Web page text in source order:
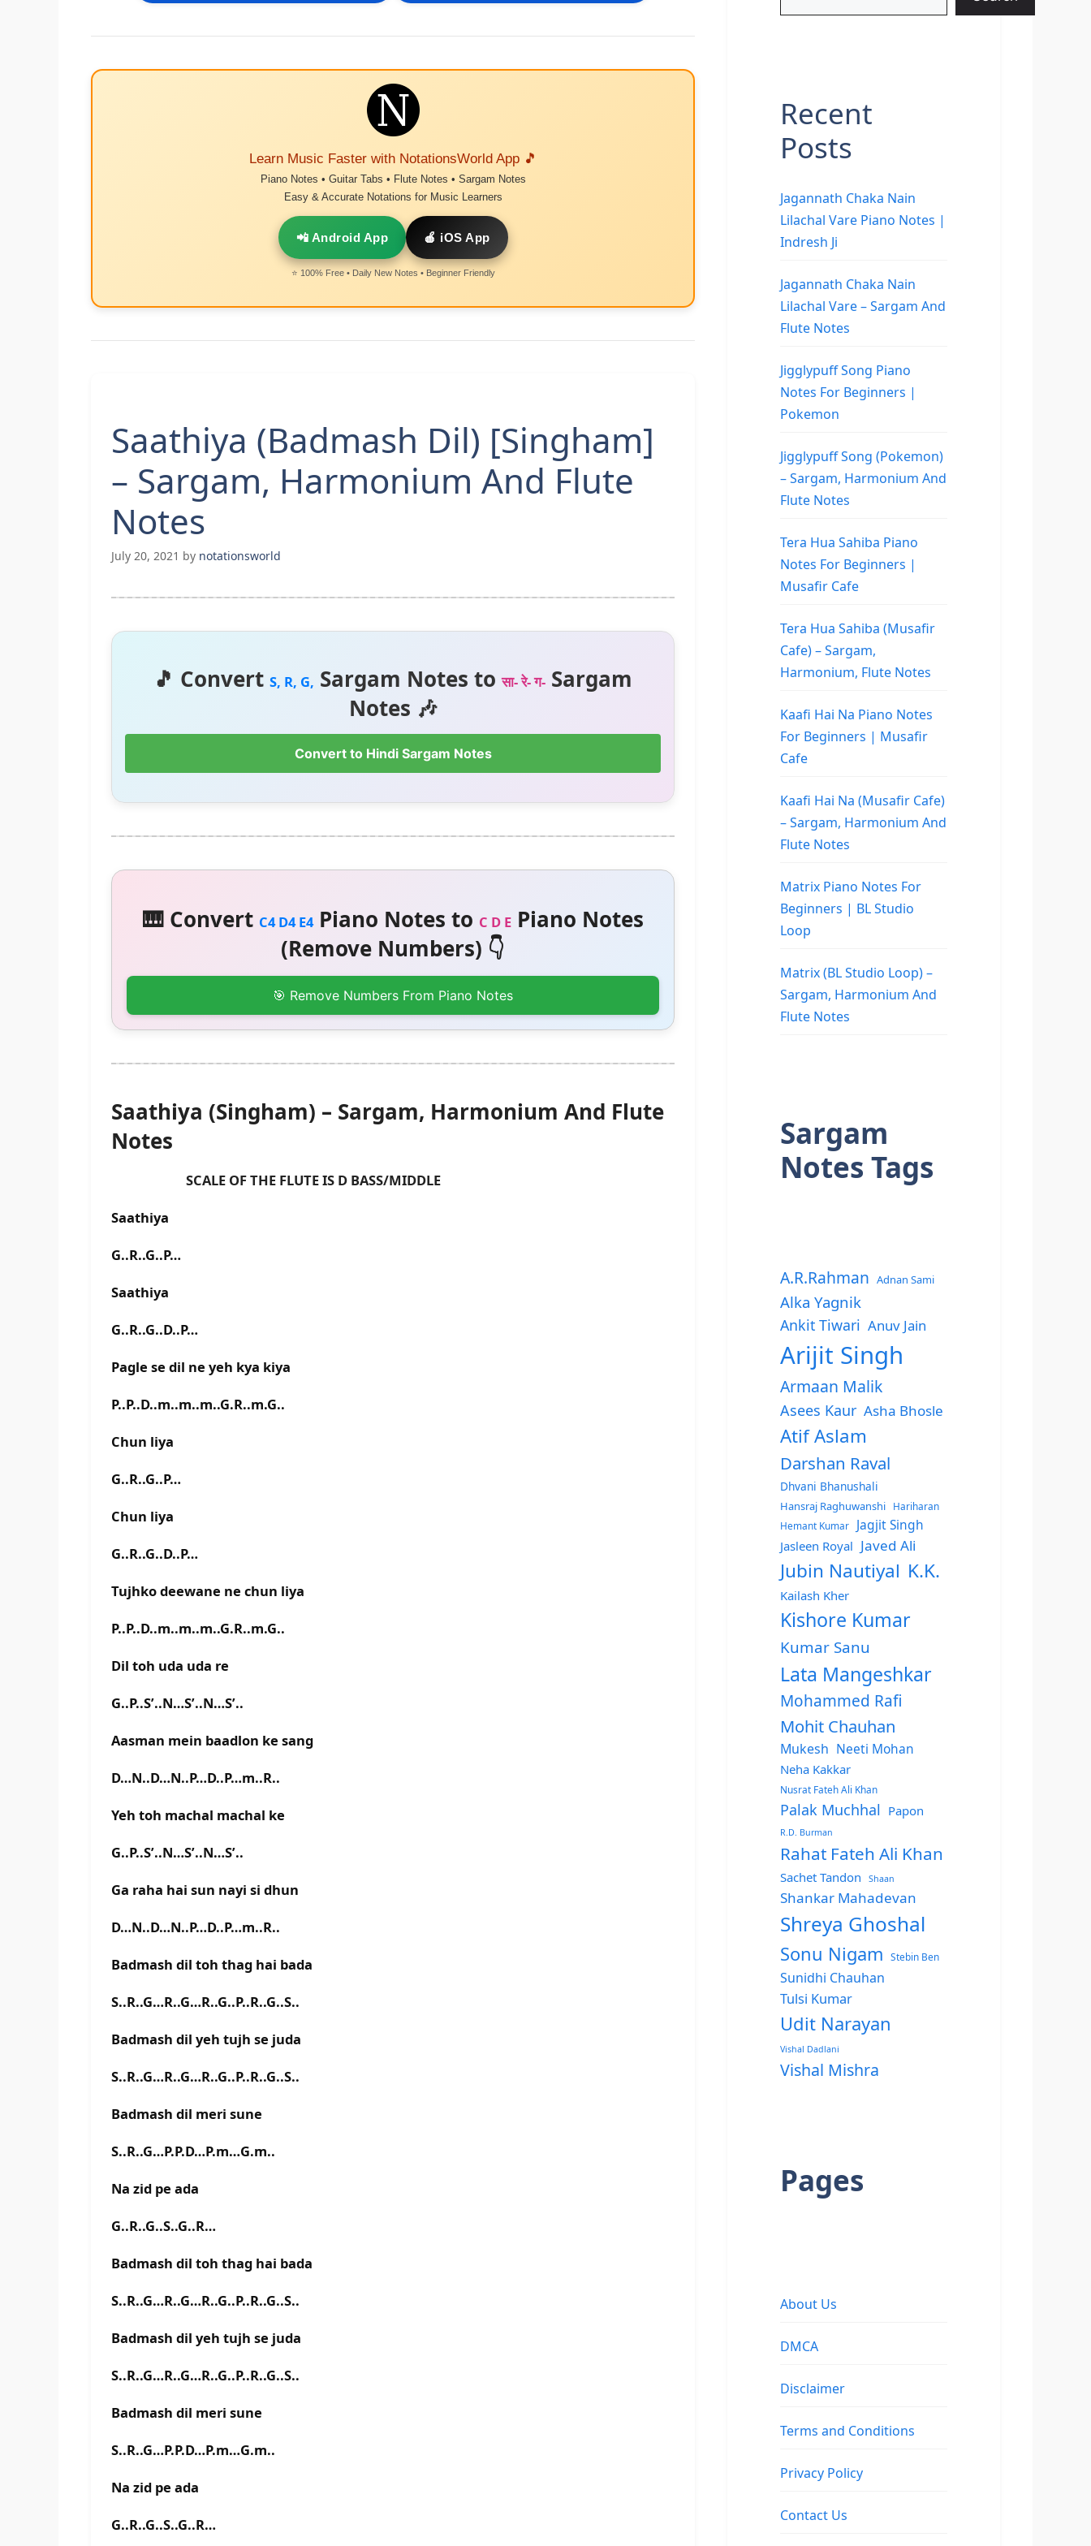
Learn Music Faster with NotationsWorld App 🎵
Piano Notes • Guitar Tabs • Flute Notes • Sargam Notes
Easy & Accurate Notations for Music Learners
📲 Android App 🍎 iOS App
⭐ 100% Free • Daily New Notes • Beginner Friendly
Saathiya (Badmash Dil) [Singham]
– Sargam, Harmonium And Flute
Notes
July 20, 2021 by notationsworld
🎵 Convert S, R, G, Sargam Notes toसा- रे- ग- Sargam
Notes 🎶
Convert to Hindi Sargam Notes
🎹 Convert C4 D4 E4Piano Notes to C D EPiano Notes
(Remove Numbers) 👇
🎯 Remove Numbers From Piano Notes
Saathiya (Singham) – Sargam, Harmonium And Flute
Notes
SCALE OF THE FLUTE IS D BASS/MIDDLE
Saathiya
G..R..G..P…
Saathiya
G..R..G..D..P…
Pagle se dil ne yeh kya kiya
P..P..D..m..m..m..G.R..m.G..
Chun liya
G..R..G..P…
Chun liya
G..R..G..D..P…
Tujhko deewane ne chun liya
P..P..D..m..m..m..G.R..m.G..
Dil toh uda uda re
G..P..S’..N…S’..N…S’..
Aasman mein baadlon ke sang
D…N..D…N..P…D..P…m..R..
Yeh toh machal machal ke
G..P..S’..N…S’..N…S’..
Ga raha hai sun nayi si dhun
D…N..D…N..P…D..P…m..R..
Badmash dil toh thag hai bada
S..R..G…R..G…R..G..P..R..G..S..
Badmash dil yeh tujh se juda
S..R..G…R..G…R..G..P..R..G..S..
Badmash dil meri sune
S..R..G…P.P.D…P.m…G.m..
Na zid pe ada
G..R..G..S..G..R…
Badmash dil toh thag hai bada
S..R..G…R..G…R..G..P..R..G..S..
Badmash dil yeh tujh se juda
S..R..G…R..G…R..G..P..R..G..S..
Badmash dil meri sune
S..R..G…P.P.D…P.m…G.m..
Na zid pe ada
G..R..G..S..G..R…
Recent
Posts
Jagannath Chaka Nain
Lilachal Vare Piano Notes |
Indresh Ji
Jagannath Chaka Nain
Lilachal Vare – Sargam And
Flute Notes
Jigglypuff Song Piano
Notes For Beginners |
Pokemon
Jigglypuff Song (Pokemon)
– Sargam, Harmonium And
Flute Notes
Tera Hua Sahiba Piano
Notes For Beginners |
Musafir Cafe
Tera Hua Sahiba (Musafir
Cafe) – Sargam,
Harmonium, Flute Notes
Kaafi Hai Na Piano Notes
For Beginners | Musafir
Cafe
Kaafi Hai Na (Musafir Cafe)
– Sargam, Harmonium And
Flute Notes
Matrix Piano Notes For
Beginners | BL Studio
Loop
Matrix (BL Studio Loop) –
Sargam, Harmonium And
Flute Notes
Sargam
Notes Tags
A.R.Rahman Adnan Sami
Alka Yagnik
Ankit Tiwari Anuv Jain
Arijit Singh
Armaan Malik
Asees Kaur Asha Bhosle
Atif Aslam
Darshan Raval
Dhvani Bhanushali
Hansraj Raghuwanshi
Hariharan
Hemant Kumar
Jagjit Singh
Jasleen Royal Javed Ali
Jubin Nautiyal K.K.
Kailash Kher
Kishore Kumar
Kumar Sanu
Lata Mangeshkar
Mohammed Rafi
Mohit Chauhan
Mukesh Neeti Mohan
Neha Kakkar
Nusrat Fateh Ali Khan
Palak Muchhal Papon
R.D. Burman
Rahat Fateh Ali Khan
Sachet Tandon Shaan
Shankar Mahadevan
Shreya Ghoshal
Sonu Nigam Stebin Ben
Sunidhi Chauhan
Tulsi Kumar
Udit Narayan
Vishal Dadlani
Vishal Mishra
Pages
About Us
DMCA
Disclaimer
Terms and Conditions
Privacy Policy
Contact Us